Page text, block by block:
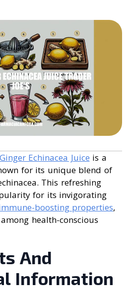
Echinacea Juice is a
for its unique blend of
This refreshing
for its invigorating
boosting properties,
health-conscious
And
Information